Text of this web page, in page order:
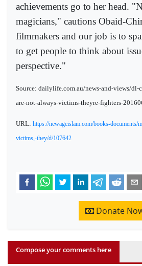
achievements go to her head.
magicians," cautions Obaid-
filmmakers and our job is to
to get people to think about
perspective."
Source: dailylife.com.au/news-and-views/dl-
are-not-always-victims-theyre-fighters-
URL: https://newageislam.com/books-documents/
victims,-they/d/107642
Donate
Compose your comments here